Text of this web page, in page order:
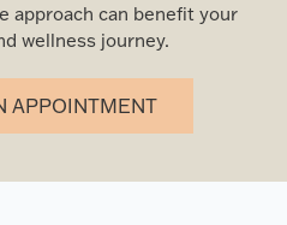
approach can benefit your
wellness journey.
APPOINTMENT